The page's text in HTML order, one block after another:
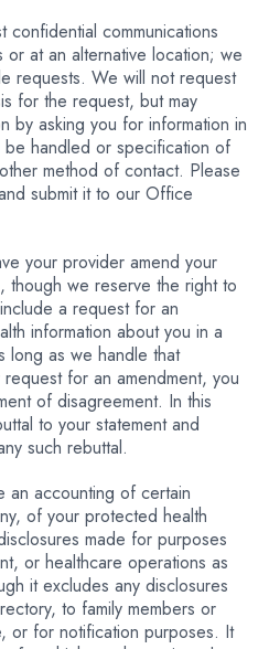
communications
or at an alternative location; we
requests. We will not request
for the request, but may
by asking you for information in
handled or specification of
method of contact. Please
submit it to our Office
your provider amend your
though we reserve the right to
a request for an
information about you in a
long as we handle that
for an amendment, you
of disagreement. In this
to your statement and
such rebuttal.
an accounting of certain
of your protected health
made for purposes
or healthcare operations as
it excludes any disclosures
to family members or
or for notification purposes. It